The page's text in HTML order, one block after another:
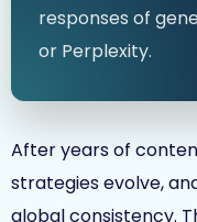
responses of
or Perplexity.
After years of
strategies evolve,
global consistency.